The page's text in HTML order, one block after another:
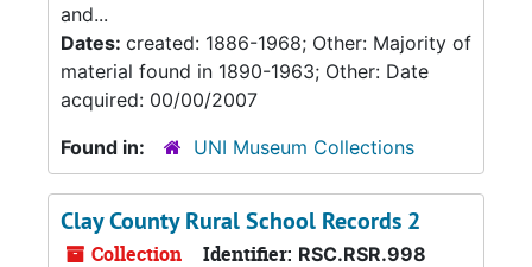
and...
Dates: created: 1886-1968; Other: Majority of
material found in 1890-1963; Other: Date
acquired: 00/00/2007
Found in:
UNI Museum Collections
Clay County Rural School Records 2
Collection Identifier: RSC.RSR.998